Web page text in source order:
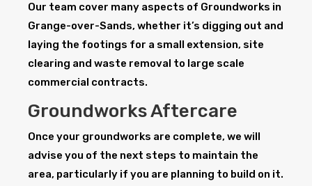
Our team cover many aspects of Groundworks in
Grange-over-Sands, whether it’s digging out and
laying the footings for a small extension, site
clearing and waste removal to large scale
commercial contracts.
Groundworks Aftercare
Once your groundworks are complete, we will
advise you of the next steps to maintain the
area, particularly if you are planning to build on it.